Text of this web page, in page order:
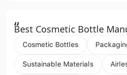
“
Best Cosmetic Bottle
Cosmetic Bottles
Sustainable Materials